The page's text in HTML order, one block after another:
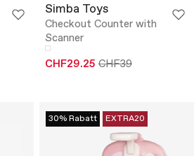
Simba Toys
Checkout Counter with
Scanner
CHF29.25 CHF39
30% Rabatt EXTRA20